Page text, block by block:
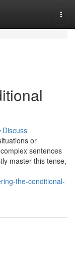
Discuss
or
sentences
master this tense,
the-conditional-